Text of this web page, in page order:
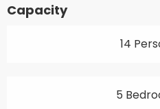
Capacity
14
5